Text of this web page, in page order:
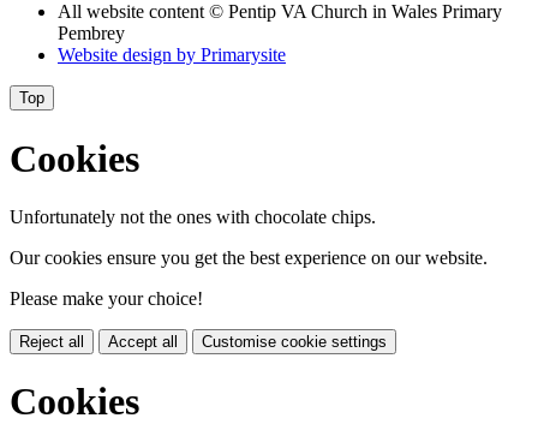
All website content © Pentip VA Church in Wales Primary
Pembrey
Website design by Primarysite
Top
Cookies
Unfortunately not the ones with chocolate chips.
Our cookies ensure you get the best experience on our website.
Please make your choice!
Reject all Accept all Customise cookie settings
Cookies